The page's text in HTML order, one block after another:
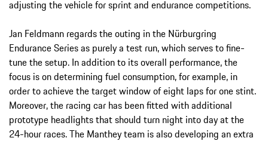
adjusting the vehicle for sprint and endurance competitions.
Jan Feldmann regards the outing in the Nürburgring
Endurance Series as purely a test run, which serves to fine-
tune the setup. In addition to its overall performance, the
focus is on determining fuel consumption, for example, in
order to achieve the target window of eight laps for one stint.
Moreover, the racing car has been fitted with additional
prototype headlights that should turn night into day at the
24-hour races. The Manthey team is also developing an extra